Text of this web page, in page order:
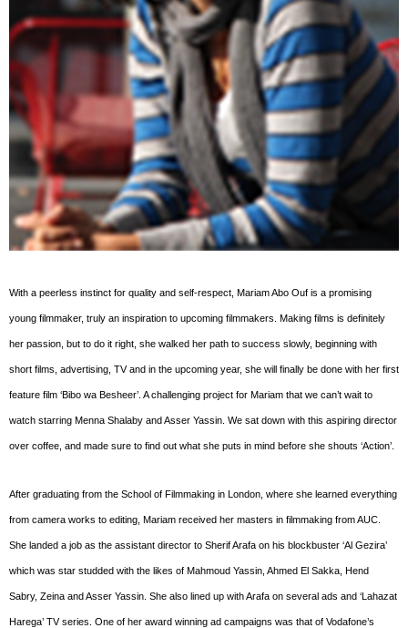
With a peerless instinct for quality and self-respect, Mariam Abo Ouf is a promising
young filmmaker, truly an inspiration to upcoming filmmakers. Making films is definitely
her passion, but to do it right, she walked her path to success slowly, beginning with
short films, advertising, TV and in the upcoming year, she will finally be done with her first
feature film ‘Bibo wa Besheer’. A challenging project for Mariam that we can’t wait to
watch starring Menna Shalaby and Asser Yassin. We sat down with this aspiring director
over coffee, and made sure to find out what she puts in mind before she shouts ‘Action’.
After graduating from the School of Filmmaking in London, where she learned everything
from camera works to editing, Mariam received her masters in filmmaking from AUC.
She landed a job as the assistant director to Sherif Arafa on his blockbuster ‘Al Gezira’
which was star studded with the likes of Mahmoud Yassin, Ahmed El Sakka, Hend
Sabry, Zeina and Asser Yassin. She also lined up with Arafa on several ads and ‘Lahazat
Harega’ TV series. One of her award winning ad campaigns was that of Vodafone’s